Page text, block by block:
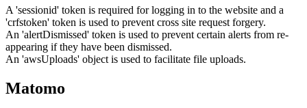
A 'sessionid' token is required for logging in to the website and a
'crfstoken' token is used to prevent cross site request forgery.
An 'alertDismissed' token is used to prevent certain alerts from re-
appearing if they have been dismissed.
An 'awsUploads' object is used to facilitate file uploads.
Matomo